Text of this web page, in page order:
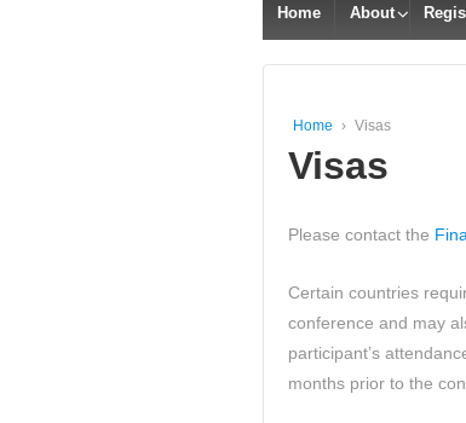
Home About
Home › Visas
Visas
Please contact the
Certain countries
conference and may
participant’s
months prior to the